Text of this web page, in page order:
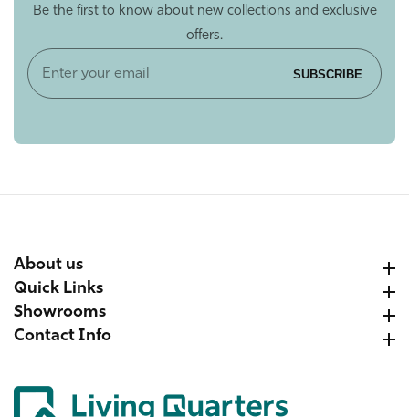
Be the first to know about new collections and exclusive
offers.
Enter
SUBSCRIBE
About us
Quick Links
Showrooms
Contact Info